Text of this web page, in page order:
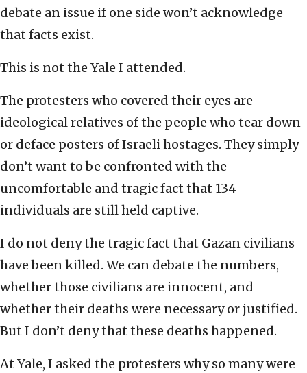
debate an issue if one side won’t acknowledge
that facts exist.
This is not the Yale I attended.
The protesters who covered their eyes are
ideological relatives of the people who tear down
or deface posters of Israeli hostages. They simply
don’t want to be confronted with the
uncomfortable and tragic fact that 134
individuals are still held captive.
I do not deny the tragic fact that Gazan civilians
have been killed. We can debate the numbers,
whether those civilians are innocent, and
whether their deaths were necessary or justified.
But I don’t deny that these deaths happened.
At Yale, I asked the protesters why so many were